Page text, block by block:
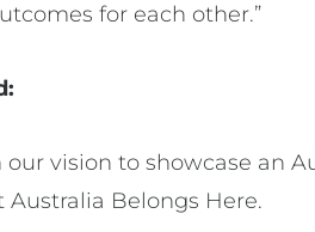
for each other.”
vision to showcase an
Belongs Here.